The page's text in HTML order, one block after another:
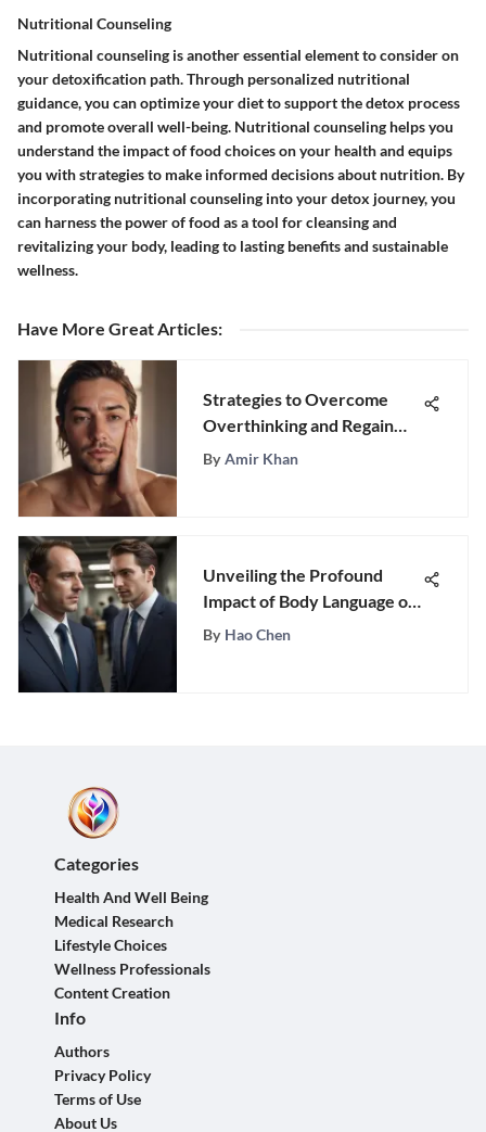
Nutritional Counseling
Nutritional counseling is another essential element to consider on
your detoxification path. Through personalized nutritional
guidance, you can optimize your diet to support the detox process
and promote overall well-being. Nutritional counseling helps you
understand the impact of food choices on your health and equips
you with strategies to make informed decisions about nutrition. By
incorporating nutritional counseling into your detox journey, you
can harness the power of food as a tool for cleansing and
revitalizing your body, leading to lasting benefits and sustainable
wellness.
Have More Great Articles:
Strategies to Overcome
Overthinking and Regain
Control
By Amir Khan
Unveiling the Profound
Impact of Body Language on
Psychology
By Hao Chen
Categories
Health And Well Being
Medical Research
Lifestyle Choices
Wellness Professionals
Content Creation
Info
Authors
Privacy Policy
Terms of Use
About Us